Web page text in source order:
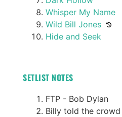
Whisper My Name
Wild Bill Jones
Hide and Seek
SETLIST NOTES
FTP - Bob Dylan
Billy told the